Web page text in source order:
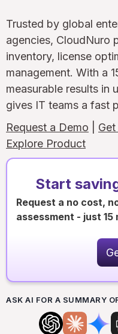
Trusted by global
agencies, CloudNuro
inventory, license
management. With a
measurable results in
gives IT teams a fast
Request a Demo
Explore Product
Start
Request a no cost,
assessment - just
ASK AI FOR A SUMMARY